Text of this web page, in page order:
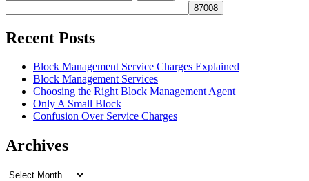
for:
Recent Posts
Block Management Service Charges Explained
Block Management Services
Choosing the Right Block Management Agent
Only A Small Block
Confusion Over Service Charges
Archives
Archives